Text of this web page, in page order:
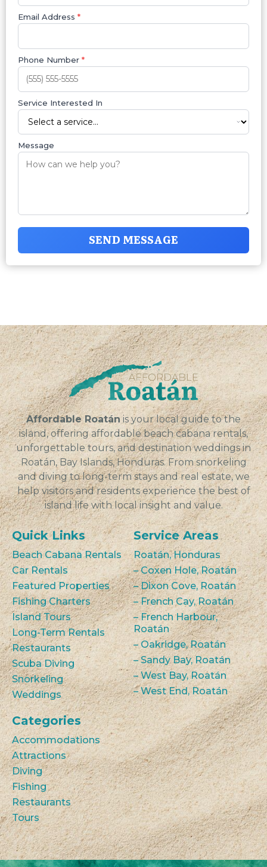
Email Address *
Phone Number *
Service Interested In
Message
SEND MESSAGE
Affordable Roatán is your local guide to the
island, offering affordable beach cabana rentals,
unforgettable tours, and destination weddings in
Roatán, Bay Islands, Honduras. From snorkeling
and diving to long-term stays and real estate, we
help visitors and residents experience the best of
island life with local insight and value.
Quick Links
Beach Cabana Rentals
Car Rentals
Featured Properties
Fishing Charters
Island Tours
Long-Term Rentals
Restaurants
Scuba Diving
Snorkeling
Weddings
Service Areas
Roatán, Honduras
– Coxen Hole, Roatán
– Dixon Cove, Roatán
– French Cay, Roatán
– French Harbour,
Roatán
– Oakridge, Roatán
– Sandy Bay, Roatán
– West Bay, Roatán
– West End, Roatán
Categories
Accommodations
Attractions
Diving
Fishing
Restaurants
Tours